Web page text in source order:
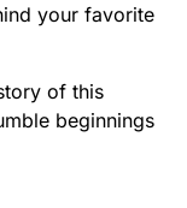
your favorite
of this
beginnings